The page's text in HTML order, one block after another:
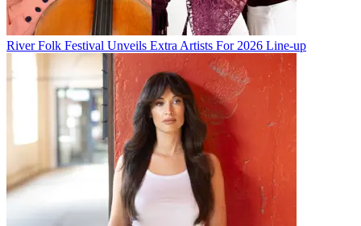
River Folk Festival Unveils Extra Artists For 2026 Line-up